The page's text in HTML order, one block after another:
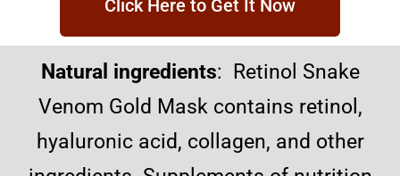
Click Here to Get It Now
Natural ingredients: Retinol Snake
Venom Gold Mask contains retinol,
hyaluronic acid, collagen, and other